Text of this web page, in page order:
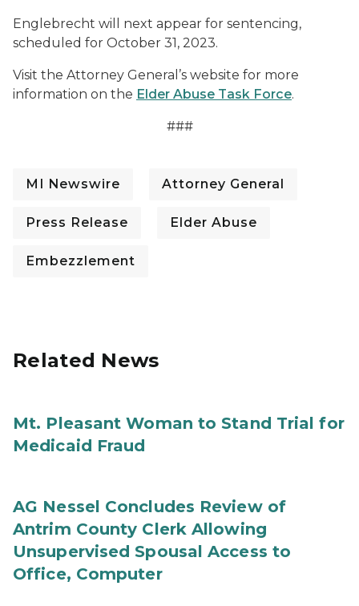
Englebrecht will next appear for sentencing,
scheduled for October 31, 2023.
Visit the Attorney General’s website for more
information on the Elder Abuse Task Force.
###
MI Newswire Attorney General
Press Release Elder Abuse
Embezzlement
Related News
Mt. Pleasant Woman to Stand Trial for
Medicaid Fraud
AG Nessel Concludes Review of
Antrim County Clerk Allowing
Unsupervised Spousal Access to
Office, Computer